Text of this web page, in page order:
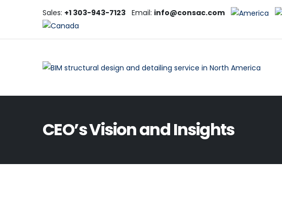
Sales: +1 303-943-7123 Email: info@consac.com
CEO’s Vision and Insights